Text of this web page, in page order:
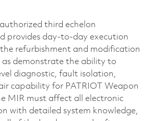
authorized third echelon
provides day-to-day execution
refurbishment and modification
as demonstrate the ability to
diagnostic, fault isolation,
capability for PATRIOT Weapon
MIR must affect all electronic
with detailed system knowledge,